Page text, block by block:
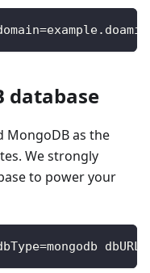
database
MongoDB as the
We strongly
to power your